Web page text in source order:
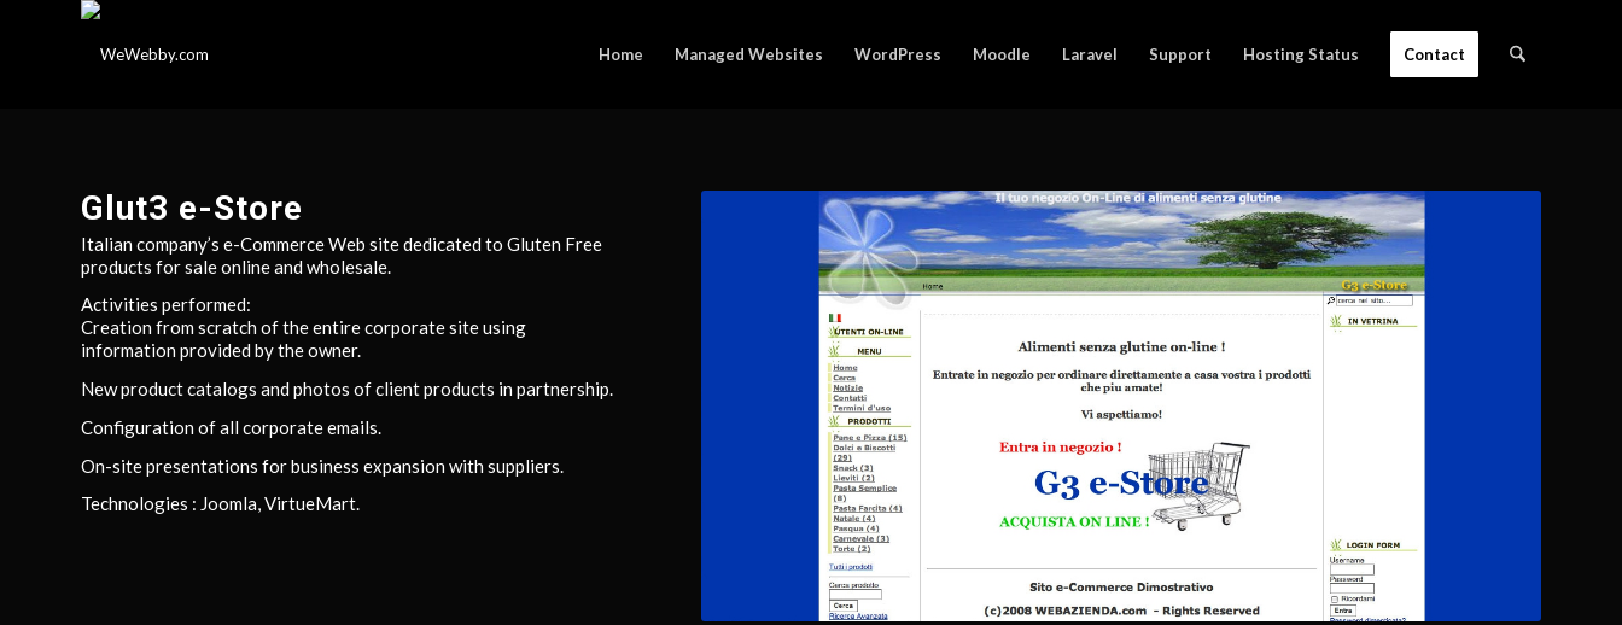
Home Managed Websites WordPress Moodle Laravel Support Hosting Status Contact
Glut3 e-Store
Italian company’s e-Commerce Web site dedicated to Gluten Free
products for sale online and wholesale.
Activities performed:
Creation from scratch of the entire corporate site using
information provided by the owner.
New product catalogs and photos of client products in partnership.
Configuration of all corporate emails.
On-site presentations for business expansion with suppliers.
Technologies : Joomla, VirtueMart.